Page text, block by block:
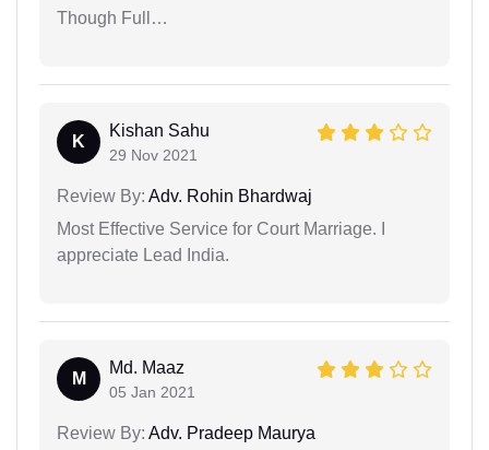
Though Full…
K
Kishan Sahu
29 Nov 2021
Review By: Adv. Rohin Bhardwaj
Most Effective Service for Court Marriage. I
appreciate Lead India.
M
Md. Maaz
05 Jan 2021
Review By: Adv. Pradeep Maurya